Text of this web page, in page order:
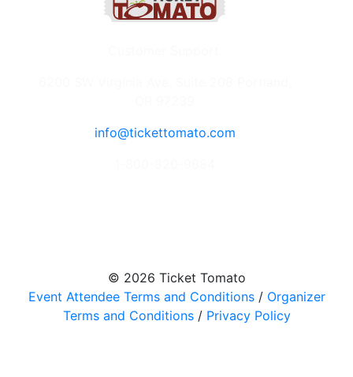
info@tickettomato.com
© 2026 Ticket Tomato
Event Attendee Terms and Conditions/ Organizer
Terms and Conditions/ Privacy Policy